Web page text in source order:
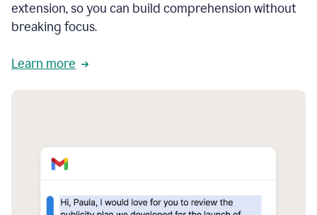
extension, so you can build comprehension without
breaking focus.
Learn more